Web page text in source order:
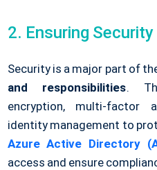
2. Ensuring Security
Security is a major part of
and responsibilities.
encryption, multi-factor
identity management to
Azure Active Directory
access and ensure